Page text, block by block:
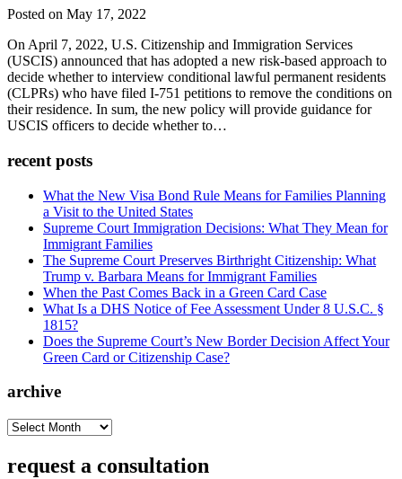
Posted on May 17, 2022
On April 7, 2022, U.S. Citizenship and Immigration Services
(USCIS) announced that has adopted a new risk-based approach to
decide whether to interview conditional lawful permanent residents
(CLPRs) who have filed I-751 petitions to remove the conditions on
their residence. In sum, the new policy will provide guidance for
USCIS officers to decide whether to…
recent posts
What the New Visa Bond Rule Means for Families Planning
a Visit to the United States
Supreme Court Immigration Decisions: What They Mean for
Immigrant Families
The Supreme Court Preserves Birthright Citizenship: What
Trump v. Barbara Means for Immigrant Families
When the Past Comes Back in a Green Card Case
What Is a DHS Notice of Fee Assessment Under 8 U.S.C. §
1815?
Does the Supreme Court’s New Border Decision Affect Your
Green Card or Citizenship Case?
archive
archive
request a consultation